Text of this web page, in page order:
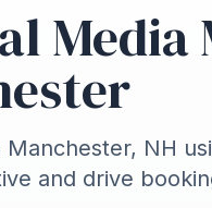
Media
NH
and drive